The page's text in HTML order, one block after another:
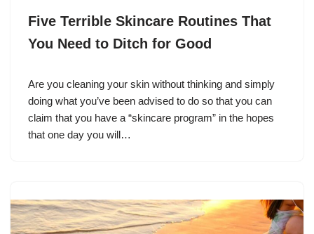
Five Terrible Skincare Routines That
You Need to Ditch for Good
Are you cleaning your skin without thinking and simply
doing what you’ve been advised to do so that you can
claim that you have a “skincare program” in the hopes
that one day you will…